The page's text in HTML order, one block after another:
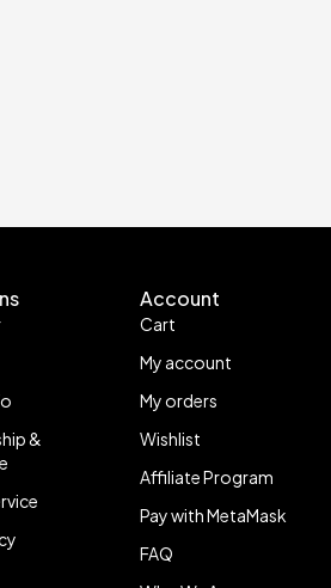
&
Account
Cart
My account
My orders
Wishlist
Affiliate Program
Pay with MetaMask
FAQ